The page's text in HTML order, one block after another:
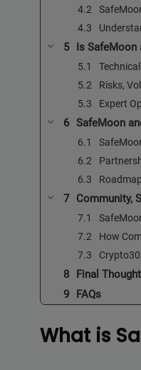
Is SafeMoon
Risks,
Expert
SafeMoon
Community,
How
Final
FAQs
What is